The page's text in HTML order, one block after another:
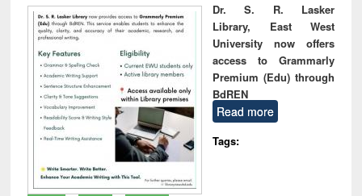
Dr. S. R. Lasker
Library, East West
University now offers
access to Grammarly
Premium (Edu) through
BdREN
Read more
Tags: